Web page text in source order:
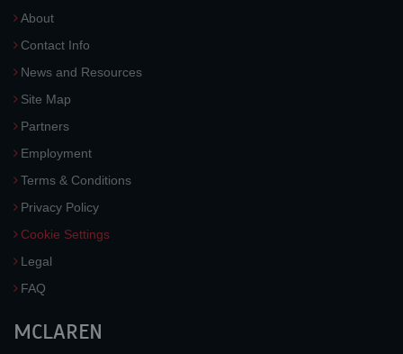
About
Contact Info
News and Resources
Site Map
Partners
Employment
Terms & Conditions
Privacy Policy
Cookie Settings
Legal
FAQ
MCLAREN